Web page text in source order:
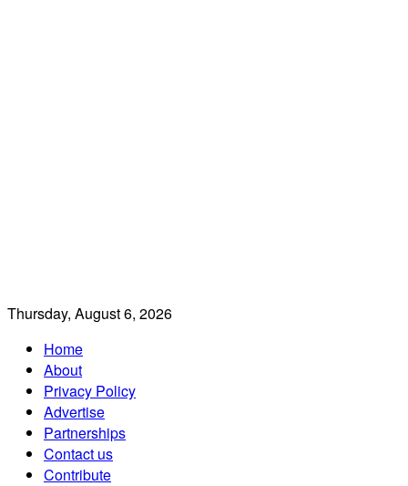
Thursday, August 6, 2026
Home
About
Privacy Policy
Advertise
Partnerships
Contact us
Contribute